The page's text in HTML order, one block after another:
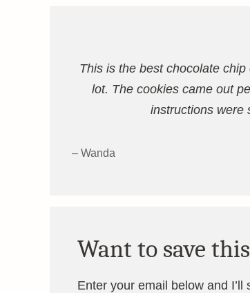
This is the best chocolate
lot. The cookies came out
instructions were
– Wanda
Want to save
Enter your email below and